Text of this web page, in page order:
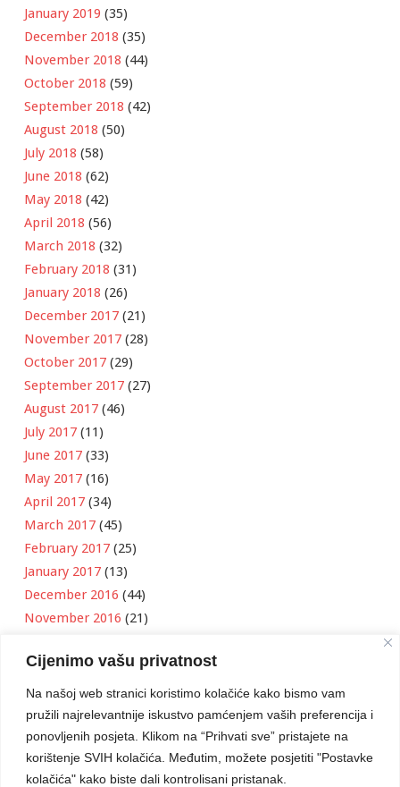
Cijenimo vašu privatnost
Na našoj web stranici koristimo kolačiće kako bismo vam
pružili najrelevantnije iskustvo pamćenjem vaših preferencija i
ponovljenih posjeta. Klikom na “Prihvati sve” pristajete na
korištenje SVIH kolačića. Međutim, možete posjetiti "Postavke
kolačića" kako biste dali kontrolisani pristanak.
January 2019 (35)
December 2018 (35)
November 2018 (44)
October 2018 (59)
September 2018 (42)
August 2018 (50)
July 2018 (58)
June 2018 (62)
May 2018 (42)
April 2018 (56)
March 2018 (32)
February 2018 (31)
January 2018 (26)
December 2017 (21)
November 2017 (28)
October 2017 (29)
September 2017 (27)
August 2017 (46)
July 2017 (11)
June 2017 (33)
May 2017 (16)
April 2017 (34)
March 2017 (45)
February 2017 (25)
January 2017 (13)
December 2016 (44)
November 2016 (21)
September 2016(18)
August 2016(12)
July 2016(6)
June 2016(8)
May 2016 (1)
April 2016(12)